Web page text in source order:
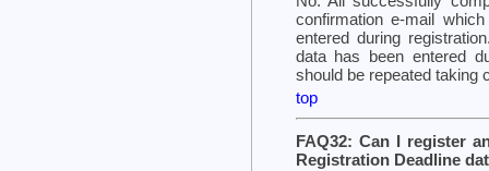
confirmation e-mail
entered during
data has been entered
should be repeated taking
top
FAQ32: Can I register
Registration Deadline